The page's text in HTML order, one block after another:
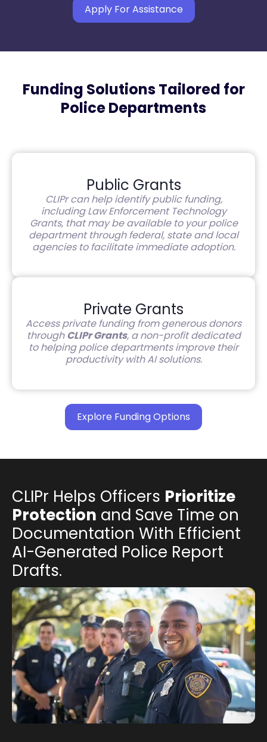
Apply For Assistance
Funding Solutions Tailored for
Police Departments
Public Grants
CLIPr can help identify public funding,
including Law Enforcement Technology
Grants, that may be available to your police
department through federal, state and local
agencies to facilitate immediate adoption.
Private Grants
Access private funding from generous donors
throughCLIPr Grants, a non-profit dedicated
to helping police departments improve their
productivity with AI solutions.
Explore Funding Options
CLIPr Helps Officers Prioritize
Protection and Save Time on
Documentation With Efficient
AI-Generated Police Report
Drafts.